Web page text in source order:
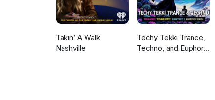
Sounds, Ocean
Waves, Rain, White
Noise & More
Takin’ A Walk
Nashville
Techy Tekki Trance,
Techno, and Euphoric